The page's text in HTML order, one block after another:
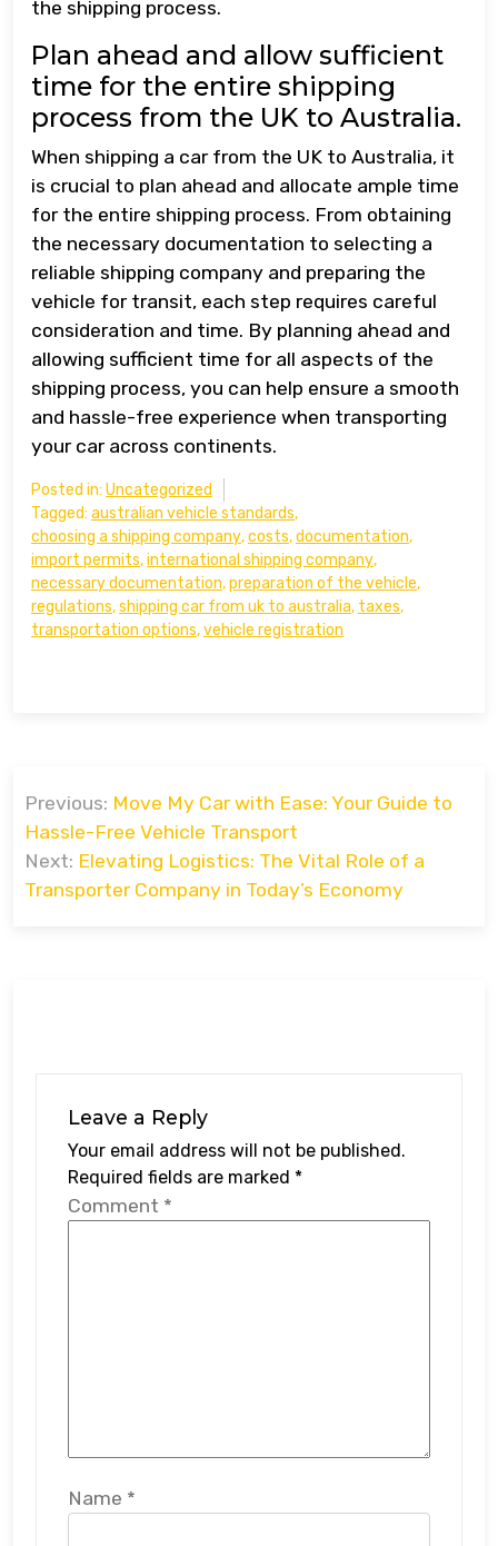
the shipping process.
Plan ahead and allow sufficient
time for the entire shipping
process from the UK to Australia.
When shipping a car from the UK to Australia, it
is crucial to plan ahead and allocate ample time
for the entire shipping process. From obtaining
the necessary documentation to selecting a
reliable shipping company and preparing the
vehicle for transit, each step requires careful
consideration and time. By planning ahead and
allowing sufficient time for all aspects of the
shipping process, you can help ensure a smooth
and hassle-free experience when transporting
your car across continents.
Posted in: Uncategorized
Tagged: australian vehicle standards,
choosing a shipping company,costs,documentation,
import permits,international shipping company,
necessary documentation,preparation of the vehicle,
regulations,shipping car from uk to australia, taxes,
transportation options,vehicle registration
navigation
Previous: Move My Car with Ease: Your Guide to
Hassle-Free Vehicle Transport
Next: Elevating Logistics: The Vital Role of a
Transporter Company in Today’s Economy
Leave a Reply
Your email address will not be published.
Required fields are marked *
Comment *
Name *